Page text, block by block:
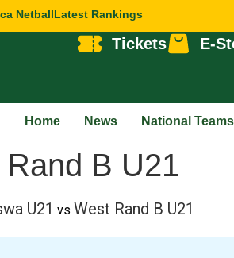
NetballLatest Rankings
Tickets E-
Home News National Teams
B U21
U21 vs West Rand B U21